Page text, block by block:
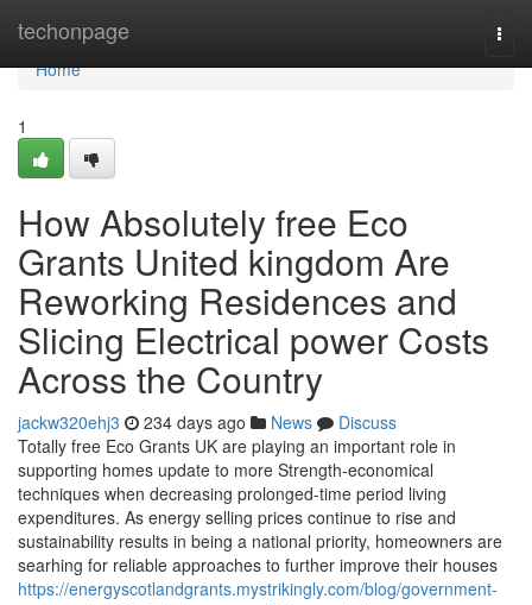
techonpage
Home
Home
1
How Absolutely free Eco
Grants United kingdom Are
Reworking Residences and
Slicing Electrical power Costs
Across the Country
jackw320ehj3 234 days ago News
Discuss
Totally free Eco Grants UK are playing an important role in
supporting homes update to more Strength-economical
techniques when decreasing prolonged-time period living
expenditures. As energy selling prices continue to rise and
sustainability results in being a national priority, homeowners are
searhing for reliable approaches to further improve their houses
https://energyscotlandgrants.mystrikingly.com/blog/government-